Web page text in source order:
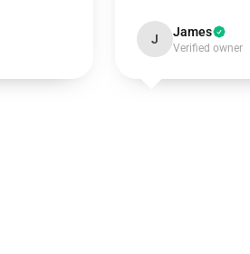
J James
Verified owner